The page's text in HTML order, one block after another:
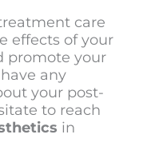
care
effects of your
promote your
any
your post-
to reach
in